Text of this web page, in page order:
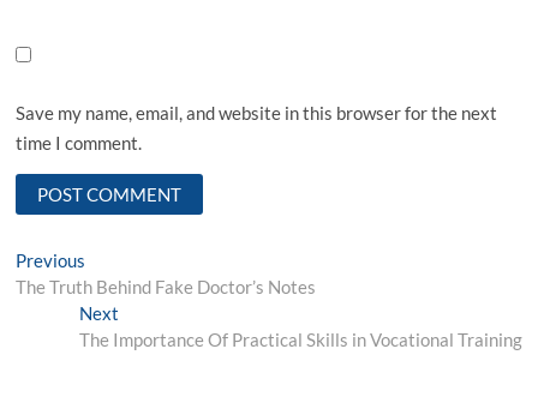
Save my name, email, and website in this browser for the next
time I comment.
Post
navigation
Previous
post:
The Truth Behind Fake Doctor’s Notes
NextNext
post:
The Importance Of Practical Skills in Vocational Training